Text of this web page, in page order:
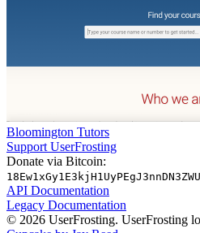
Bloomington Tutors
Support UserFrosting
Donate via Bitcoin:
API Documentation
Legacy Documentation
© 2026 UserFrosting. UserFrosting